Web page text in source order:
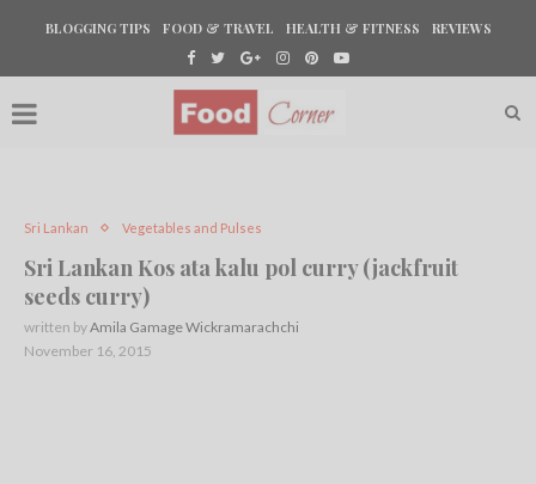
BLOGGING TIPS FOOD & TRAVEL HEALTH & FITNESS REVIEWS
Sri Lankan Vegetables and Pulses
Sri Lankan Kos ata kalu pol curry (jackfruit
seeds curry)
written byAmila Gamage Wickramarachchi
November 16, 2015